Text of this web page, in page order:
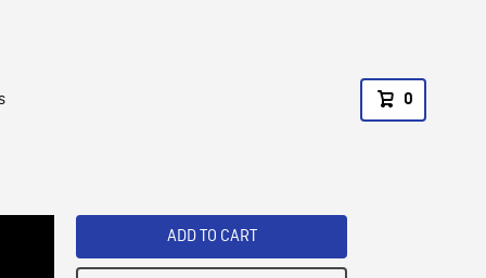
0
ADD TO CART